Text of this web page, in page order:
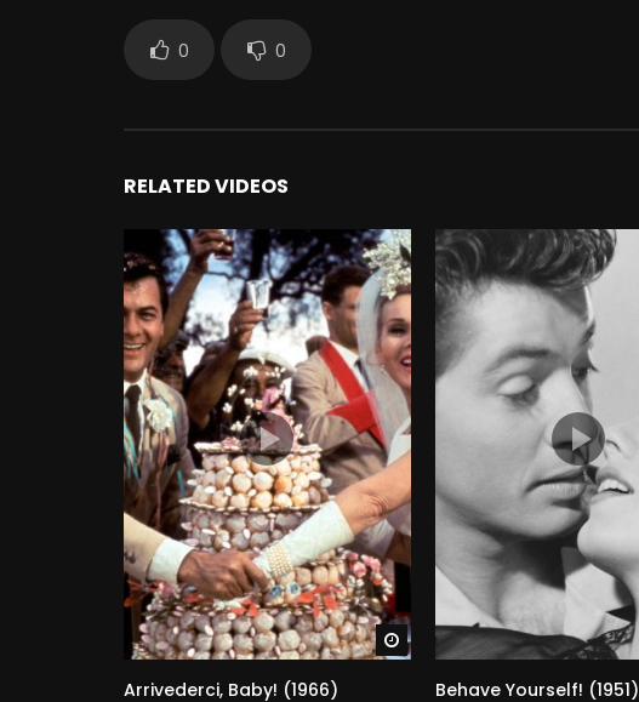
0 0
RELATED VIDEOS
Watch Later
Arrivederci, Baby! (1966) Behave Yourself! (1951)